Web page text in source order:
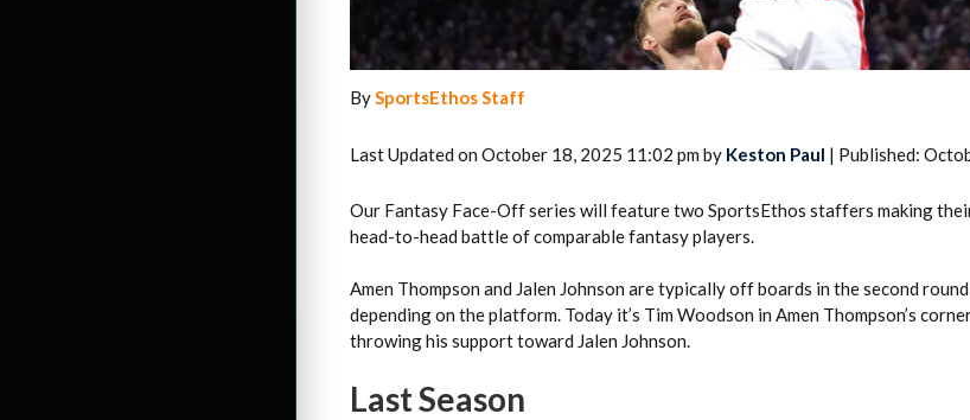
By SportsEthos Staff
Last Updated on October 18, 2025 11:02 pm by Keston Paul | Published:
Our Fantasy Face-Off series will feature two SportsEthos staffers making
head-to-head battle of comparable fantasy players.
Amen Thompson and Jalen Johnson are typically off boards in the second
depending on the platform. Today it’s Tim Woodson in Amen Thompson’s
throwing his support toward Jalen Johnson.
Last Season